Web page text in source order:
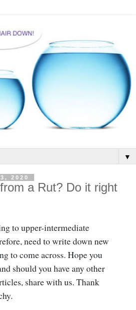
▼
2020
a Rut? Do it right
to upper-intermediate
need to write down new
to come across. Hope you
should you have any other
share with us. Thank